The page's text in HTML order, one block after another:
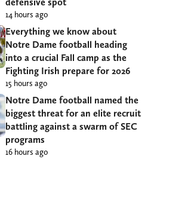
14 hours ago
Everything we know about
Notre Dame football heading
into a crucial Fall camp as the
Fighting Irish prepare for 2026
15 hours ago
Notre Dame football named the
biggest threat for an elite recruit
battling against a swarm of SEC
programs
16 hours ago